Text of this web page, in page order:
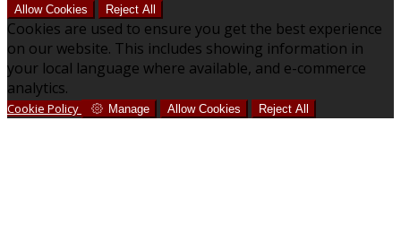
Allow Cookies Reject All
Cookies are used to ensure you get the best experience
on our website. This includes showing information in
your local language where available, and e-commerce
analytics.
Cookie Policy Manage Allow Cookies Reject All